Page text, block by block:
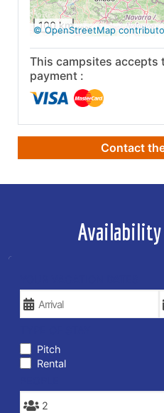
100 km
© OpenStreetMap
This campsites accepts
payment :
Contact
Pitch
Rental